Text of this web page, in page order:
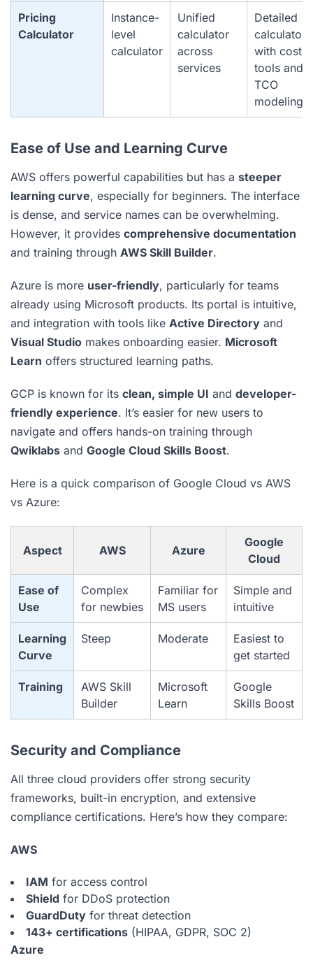
Pricing
Calculator
Instance-
level
calculator
Unified
calculator
across
services
Detailed
calculator
with cost
tools and
TCO
modeling
Ease of Use and Learning Curve
AWS offers powerful capabilities but has a steeper
learning curve, especially for beginners. The interface
is dense, and service names can be overwhelming.
However, it provides comprehensive documentation
and training through AWS Skill Builder.
Azure is more user-friendly, particularly for teams
already using Microsoft products. Its portal is intuitive,
and integration with tools like Active Directory and
Visual Studio makes onboarding easier. Microsoft
Learn offers structured learning paths.
GCP is known for its clean, simple UI and developer-
friendly experience. It’s easier for new users to
navigate and offers hands-on training through
Qwiklabs and Google Cloud Skills Boost.
Here is a quick comparison of Google Cloud vs AWS
vs Azure:
Aspect AWS Azure
Google
Cloud
Ease of
Use
Complex
for newbies
Familiar for
MS users
Simple and
intuitive
Learning
Curve
Steep Moderate
Easiest to
get started
Training
AWS Skill
Builder
Microsoft
Learn
Google
Skills Boost
Security and Compliance
All three cloud providers offer strong security
frameworks, built-in encryption, and extensive
compliance certifications. Here’s how they compare:
AWS
IAM for access control
Shield for DDoS protection
GuardDuty for threat detection
143+ certifications (HIPAA, GDPR, SOC 2)
Azure